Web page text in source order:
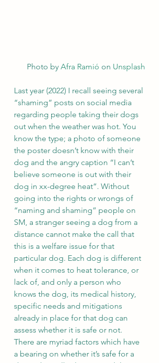
Photo by Afra Ramió on Unsplash
Last year (2022) I recall seeing several
“shaming” posts on social media
regarding people taking their dogs
out when the weather was hot. You
know the type; a photo of someone
the poster doesn’t know with their
dog and the angry caption “I can’t
believe someone is out with their
dog in xx-degree heat”. Without
going into the rights or wrongs of
“naming and shaming” people on
SM, a stranger seeing a dog from a
distance cannot make the call that
this is a welfare issue for that
particular dog. Each dog is different
when it comes to heat tolerance, or
lack of, and only a person who
knows the dog, its medical history,
specific needs and mitigations
already in place for that dog can
assess whether it is safe or not.
There are myriad factors which have
a bearing on whether it’s safe for a